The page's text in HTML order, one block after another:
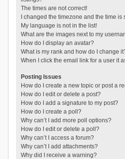
The times are not correct!
I changed the timezone and the time is
My language is not in the list!
What are the images next to my
How do I display an avatar?
What is my rank and how do I change
When I click the email link for a user it
Posting Issues
How do I create a new topic or post a
How do I edit or delete a post?
How do I add a signature to my post?
How do I create a poll?
Why can’t I add more poll options?
How do I edit or delete a poll?
Why can’t I access a forum?
Why can’t I add attachments?
Why did I receive a warning?